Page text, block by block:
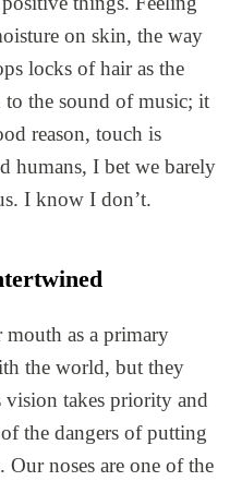
on skin, the way
locks of hair as the
to the sound of music; it
reason, touch is
humans, I bet we barely
I know I don’t.
as a primary
the world, but they
takes priority and
the dangers of putting
noses are one of the